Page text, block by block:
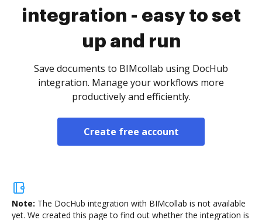
integration - easy to set
up and run
Save documents to BIMcollab using DocHub
integration. Manage your workflows more
productively and efficiently.
Create free account
Note: The DocHub integration with BIMcollab is not available
yet. We created this page to find out whether the integration is